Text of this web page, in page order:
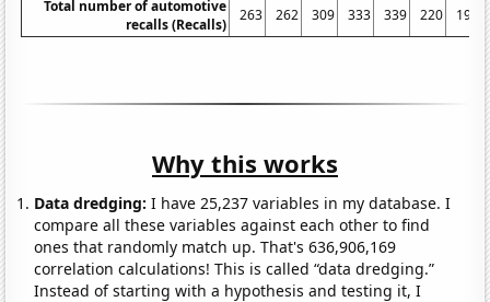
Total number of automotive
recalls (Recalls)
263 262 309 333 339 220 197
Why this works
Data dredging: I have 25,237 variables in my database. I
compare all these variables against each other to find
ones that randomly match up. That's 636,906,169
correlation calculations! This is called “data dredging.”
Instead of starting with a hypothesis and testing it, I